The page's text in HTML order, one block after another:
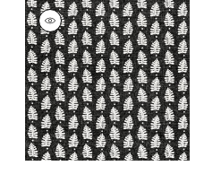
FERNDALE
Print Fabric|Black
+1